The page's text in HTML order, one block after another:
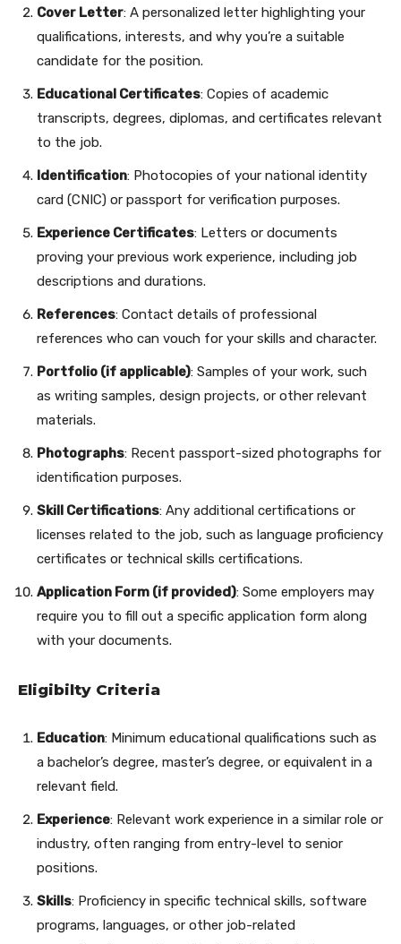
Cover Letter: A personalized letter highlighting your
qualifications, interests, and why you’re a suitable
candidate for the position.
Educational Certificates: Copies of academic
transcripts, degrees, diplomas, and certificates relevant
to the job.
Identification: Photocopies of your national identity
card (CNIC) or passport for verification purposes.
Experience Certificates: Letters or documents
proving your previous work experience, including job
descriptions and durations.
References: Contact details of professional
references who can vouch for your skills and character.
Portfolio (if applicable): Samples of your work, such
as writing samples, design projects, or other relevant
materials.
Photographs: Recent passport-sized photographs for
identification purposes.
Skill Certifications: Any additional certifications or
licenses related to the job, such as language proficiency
certificates or technical skills certifications.
Application Form (if provided): Some employers may
require you to fill out a specific application form along
with your documents.
Eligibilty Criteria
Education: Minimum educational qualifications such as
a bachelor’s degree, master’s degree, or equivalent in a
relevant field.
Experience: Relevant work experience in a similar role or
industry, often ranging from entry-level to senior
positions.
Skills: Proficiency in specific technical skills, software
programs, languages, or other job-related